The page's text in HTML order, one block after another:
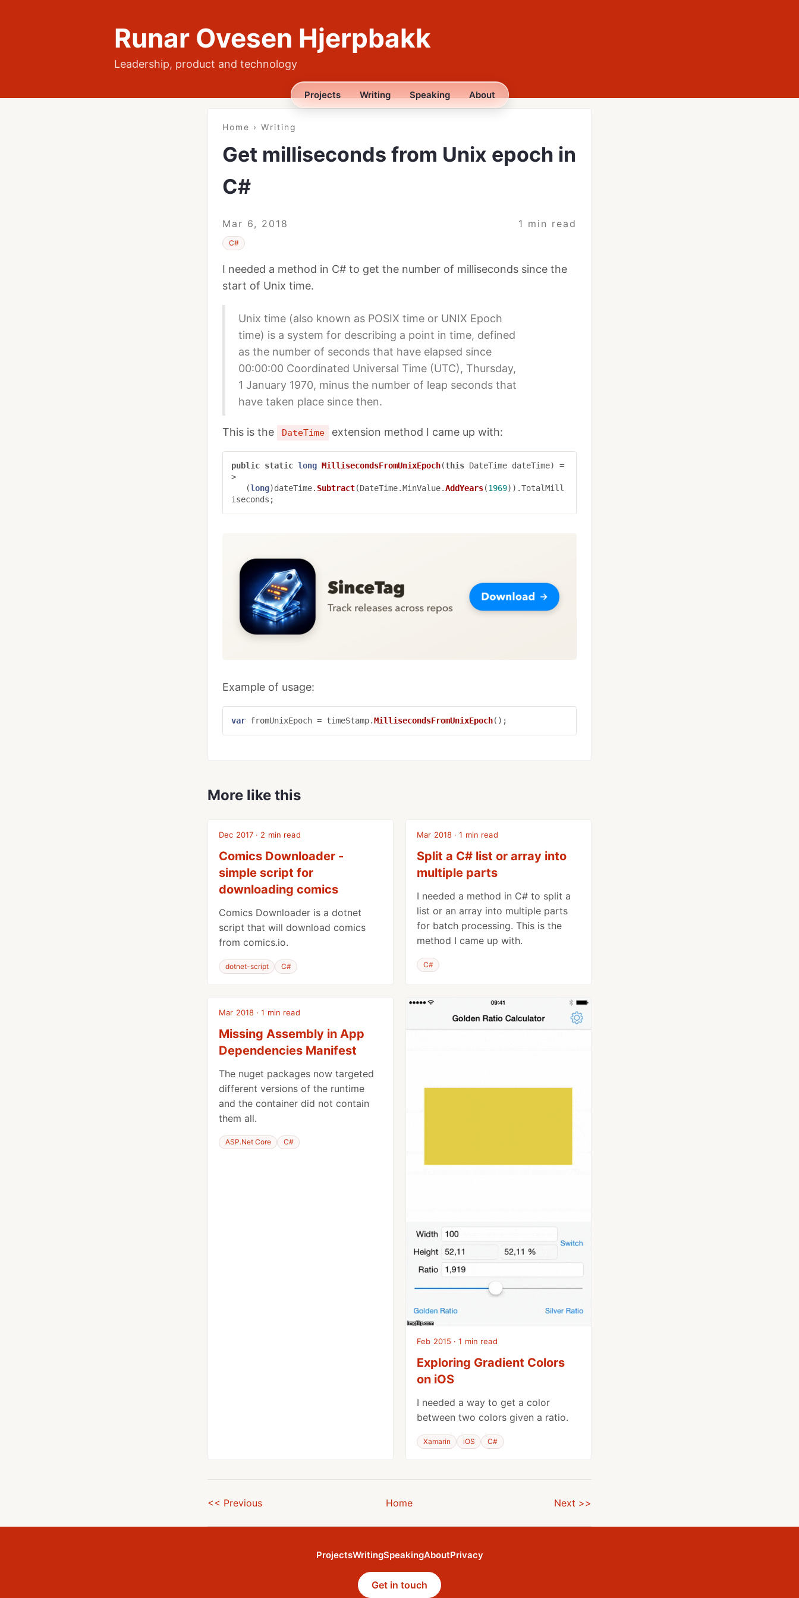
Runar Ovesen Hjerpbakk
Leadership, product and technology
Projects Writing Speaking About
Home › Writing
Get milliseconds from Unix epoch in
C#
Mar 6, 2018 1 min read
C#
I needed a method in C# to get the number of milliseconds since the
start of Unix time.
Unix time (also known as POSIX time or UNIX Epoch
time) is a system for describing a point in time, defined
as the number of seconds that have elapsed since
00:00:00 Coordinated Universal Time (UTC), Thursday,
1 January 1970, minus the number of leap seconds that
have taken place since then.
This is the DateTime extension method I came up with:
public static long MillisecondsFromUnixEpoch(this DateTime dateTime)
=
>
(long)dateTime. Subtract(DateTime.MinValue.AddYears(1969)).TotalMill
iseconds ;
Example of usage:
var fromUnixEpoch = timeStamp.MillisecondsFromUnixEpoch();
More like this
Dec 2017 · 2 min read
Comics Downloader -
simple script for
downloading comics
Comics Downloader is a dotnet
script that will download comics
from comics.io.
dotnet-script C#
Mar 2018 · 1 min read
Split a C# list or array into
multiple parts
I needed a method in C# to split a
list or an array into multiple parts
for batch processing. This is the
method I came up with.
C#
Mar 2018 · 1 min read
Missing Assembly in App
Dependencies Manifest
The nuget packages now targeted
different versions of the runtime
and the container did not contain
them all.
ASP.Net Core C#
Feb 2015 · 1 min read
Exploring Gradient Colors
on iOS
I needed a way to get a color
between two colors given a ratio.
Xamarin iOS C#
<< Previous Home Next >>
ProjectsWritingSpeakingAboutPrivacy
Get in touch